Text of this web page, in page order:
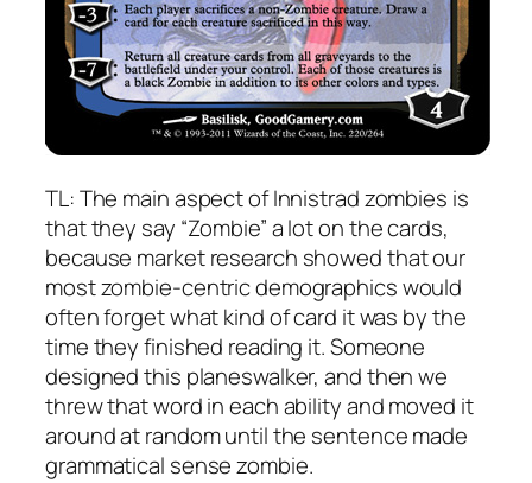
TL: The main aspect of Innistrad zombies is
that they say “Zombie” a lot on the cards,
because market research showed that our
most zombie-centric demographics would
often forget what kind of card it was by the
time they finished reading it. Someone
designed this planeswalker, and then we
threw that word in each ability and moved it
around at random until the sentence made
grammatical sense zombie.